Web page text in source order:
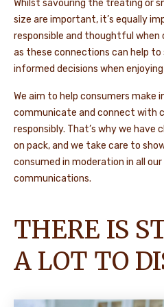
Whilst savouring the treating or
size are important, it’s equally
responsible and thoughtful
as these connections can help
informed decisions when
We aim to help consumers make
communicate and connect with
responsibly. That’s why we
on pack, and we take care to
consumed in moderation in all
communications.
THERE IS
A LOT TO